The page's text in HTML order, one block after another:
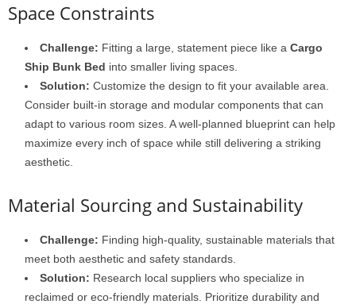
Space Constraints
Challenge: Fitting a large, statement piece like a Cargo
Ship Bunk Bed into smaller living spaces.
Solution: Customize the design to fit your available area.
Consider built-in storage and modular components that can
adapt to various room sizes. A well-planned blueprint can help
maximize every inch of space while still delivering a striking
aesthetic.
Material Sourcing and Sustainability
Challenge: Finding high-quality, sustainable materials that
meet both aesthetic and safety standards.
Solution: Research local suppliers who specialize in
reclaimed or eco-friendly materials. Prioritize durability and